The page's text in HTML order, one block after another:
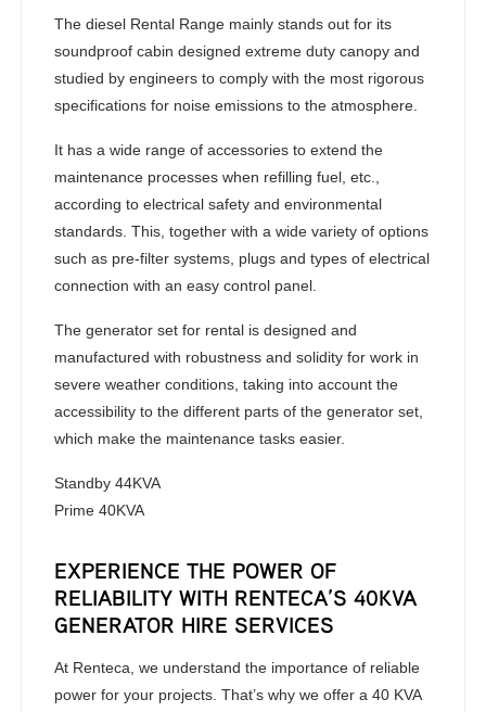
The diesel Rental Range mainly stands out for its
soundproof cabin designed extreme duty canopy and
studied by engineers to comply with the most rigorous
specifications for noise emissions to the atmosphere.
It has a wide range of accessories to extend the
maintenance processes when refilling fuel, etc.,
according to electrical safety and environmental
standards. This, together with a wide variety of options
such as pre-filter systems, plugs and types of electrical
connection with an easy control panel.
The generator set for rental is designed and
manufactured with robustness and solidity for work in
severe weather conditions, taking into account the
accessibility to the different parts of the generator set,
which make the maintenance tasks easier.
Standby 44KVA
Prime 40KVA
EXPERIENCE THE POWER OF
RELIABILITY WITH RENTECA’S 40KVA
GENERATOR HIRE SERVICES
At Renteca, we understand the importance of reliable
power for your projects. That’s why we offer a 40 KVA